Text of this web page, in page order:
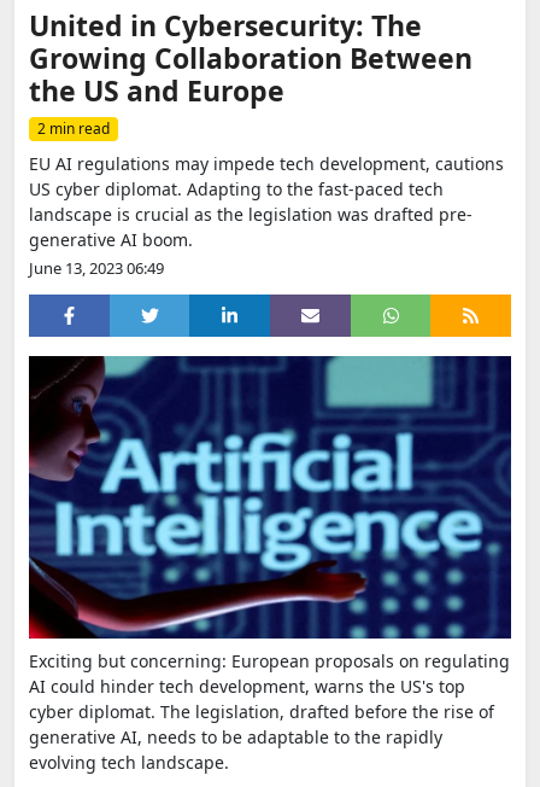
United in Cybersecurity: The
Growing Collaboration Between
the US and Europe
2 min read
EU AI regulations may impede tech development, cautions
US cyber diplomat. Adapting to the fast-paced tech
landscape is crucial as the legislation was drafted pre-
generative AI boom.
June 13, 2023 06:49
Exciting but concerning: European proposals on regulating
AI could hinder tech development, warns the US's top
cyber diplomat. The legislation, drafted before the rise of
generative AI, needs to be adaptable to the rapidly
evolving tech landscape.